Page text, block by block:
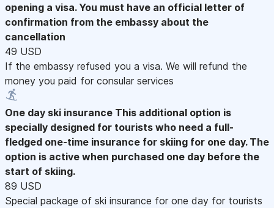
opening a visa. You must have an official letter of
confirmation from the embassy about the
cancellation
49 USD
If the embassy refused you a visa. We will refund the
money you paid for consular services
One day ski insurance This additional option is
specially designed for tourists who need a full-
fledged one-time insurance for skiing for one day. The
option is active when purchased one day before the
start of skiing.
89 USD
Special package of ski insurance for one day for tourists